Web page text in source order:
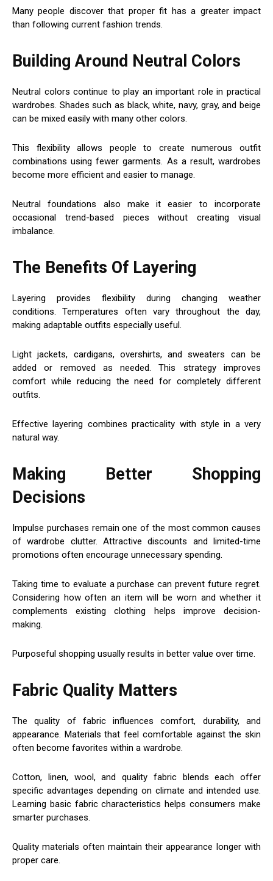
Many people discover that proper fit has a greater impact
than following current fashion trends.
Building Around Neutral Colors
Neutral colors continue to play an important role in practical
wardrobes. Shades such as black, white, navy, gray, and beige
can be mixed easily with many other colors.
This flexibility allows people to create numerous outfit
combinations using fewer garments. As a result, wardrobes
become more efficient and easier to manage.
Neutral foundations also make it easier to incorporate
occasional trend-based pieces without creating visual
imbalance.
The Benefits Of Layering
Layering provides flexibility during changing weather
conditions. Temperatures often vary throughout the day,
making adaptable outfits especially useful.
Light jackets, cardigans, overshirts, and sweaters can be
added or removed as needed. This strategy improves
comfort while reducing the need for completely different
outfits.
Effective layering combines practicality with style in a very
natural way.
Making Better Shopping
Decisions
Impulse purchases remain one of the most common causes
of wardrobe clutter. Attractive discounts and limited-time
promotions often encourage unnecessary spending.
Taking time to evaluate a purchase can prevent future regret.
Considering how often an item will be worn and whether it
complements existing clothing helps improve decision-
making.
Purposeful shopping usually results in better value over time.
Fabric Quality Matters
The quality of fabric influences comfort, durability, and
appearance. Materials that feel comfortable against the skin
often become favorites within a wardrobe.
Cotton, linen, wool, and quality fabric blends each offer
specific advantages depending on climate and intended use.
Learning basic fabric characteristics helps consumers make
smarter purchases.
Quality materials often maintain their appearance longer with
proper care.